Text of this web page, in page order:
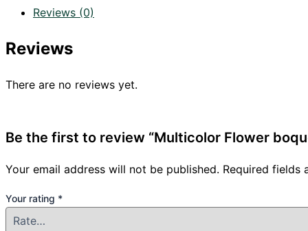
Reviews (0)
Reviews
There are no reviews yet.
Be the first to review “Multicolor Flower
Your email address will not be published. Required fields
Your rating *